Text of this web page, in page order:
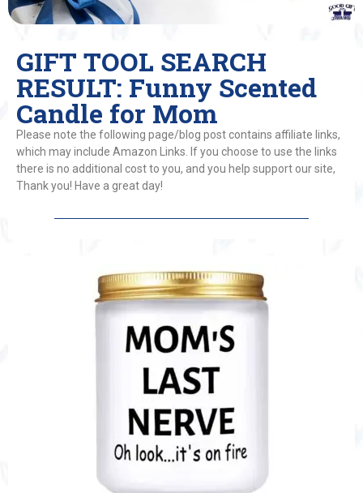
GIFT TOOL SEARCH
RESULT: Funny Scented
Candle for Mom
Please note the following page/blog post contains affiliate links,
which may include Amazon Links. If you choose to use the links
there is no additional cost to you, and you help support our site,
Thank you! Have a great day!